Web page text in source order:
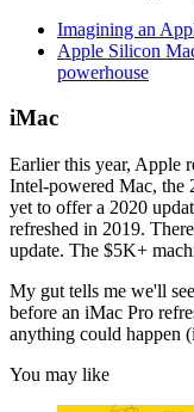
Imagining an
Apple Silicon
powerhouse
iMac
Earlier this year, Apple
Intel-powered Mac, the
yet to offer a 2020
refreshed in 2019.
update. The $5K+
My gut tells me we'll
before an iMac Pro
anything could happen
You may like